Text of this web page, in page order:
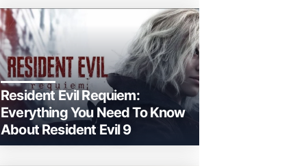
Resident Evil Requiem:
Everything You Need To Know
About Resident Evil 9